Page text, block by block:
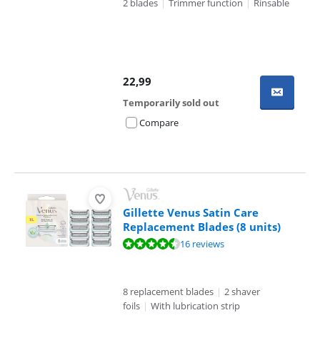
2 blades | Trimmer function | Rinsable
22,99
Temporarily sold out
Compare
Gillette Venus Satin Care
Replacement Blades (8 units)
Review is 9,4 out of 10, based on 16 reviews.16 reviews
8 replacement blades | 2 shaver
foils | With lubrication strip